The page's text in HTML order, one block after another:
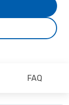
FAQ